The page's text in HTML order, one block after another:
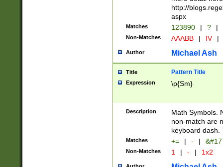
http://
aspx
Matches 123890 | ? |
Non-Matches AAABB | IV |
Author Michael Ash
Title Pattern Title
Expression \p{Sm}
Description
Math Symbols.
non-match are
keyboard dash.
Matches += | - |
Non-Matches 1 | - | 1x2